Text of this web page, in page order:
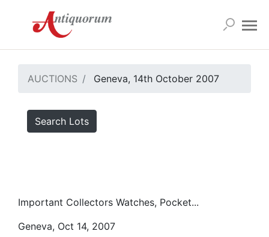
AUCTIONS Geneva, 14th October 2007
Search Lots
Important Collectors Watches, Pocket...
Geneva, Oct 14, 2007